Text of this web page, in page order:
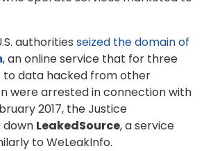
authorities seized the domain of
, an online service that for three
to data hacked from other
were arrested in connection with
2017, the Justice
LeakedSource, a service
to WeLeakInfo.